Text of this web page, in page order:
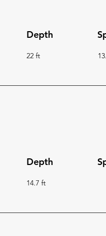
Depth
22 ft
Depth
14.7 ft